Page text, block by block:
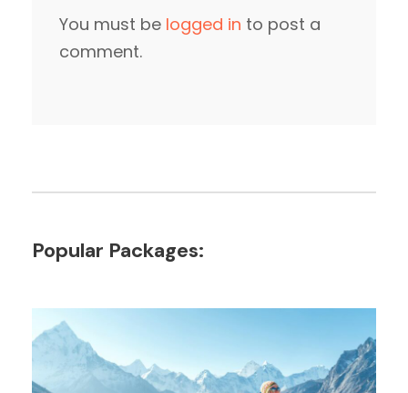
You must be logged in to post a
comment.
Popular Packages: